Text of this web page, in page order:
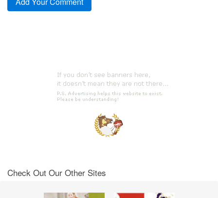
Check Out Our Other Sites